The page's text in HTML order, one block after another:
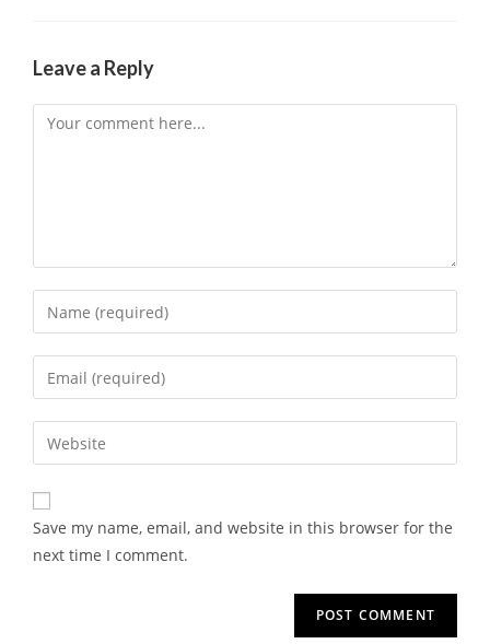
Leave a Reply
Save my name, email, and website in this browser for the
next time I comment.